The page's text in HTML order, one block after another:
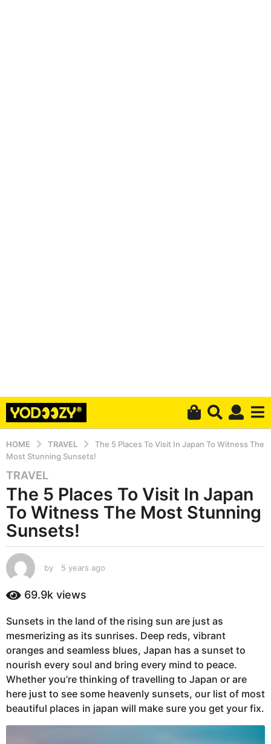
HOME TRAVEL
The 5 Places To Visit In Japan To Witness The
Most Stunning Sunsets!
5
y
e
a
r
a
g
o
y
e
a
r
s
a
g
o
TRAVEL
The 5 Places To Visit In Japan
To Witness The Most Stunning
Sunsets!
by 5 years ago
s
a
g
69.9k views
Sunsets in the land of the rising sun are just as
mesmerizing as its sunrises. Deep reds, vibrant
oranges and seamless blues, Japan has a sunset to
nourish every soul and bring every mind to peace.
Whether you’re thinking of travelling to Japan or are
here just to see some heavenly sunsets, our list of most
beautiful places in japan will make sure you get your fix.